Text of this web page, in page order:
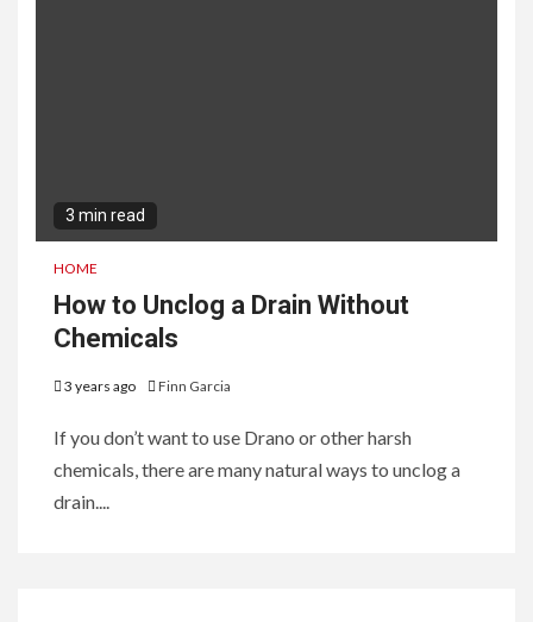
3 min read
HOME
How to Unclog a Drain Without
Chemicals
3 years ago Finn Garcia
If you don’t want to use Drano or other harsh
chemicals, there are many natural ways to unclog a
drain....